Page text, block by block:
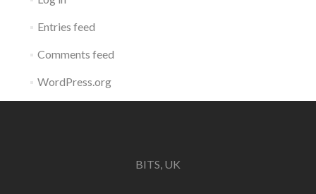
Entries feed
Comments feed
WordPress.org
BITS, UK